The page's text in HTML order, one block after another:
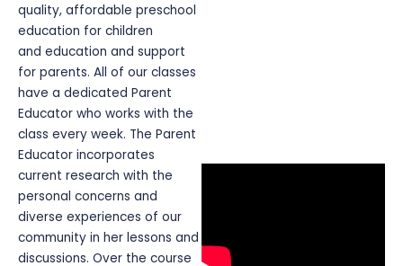
quality, affordable preschool
education for children
and education and support
for parents. All of our classes
have a dedicated Parent
Educator who works with the
class every week. The Parent
Educator incorporates
current research with the
personal concerns and
diverse experiences of our
community in her lessons and
discussions. Over the course